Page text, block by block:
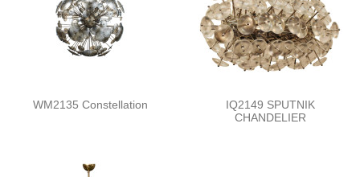
WM2135 Constellation
IQ2149 SPUTNIK
CHANDELIER